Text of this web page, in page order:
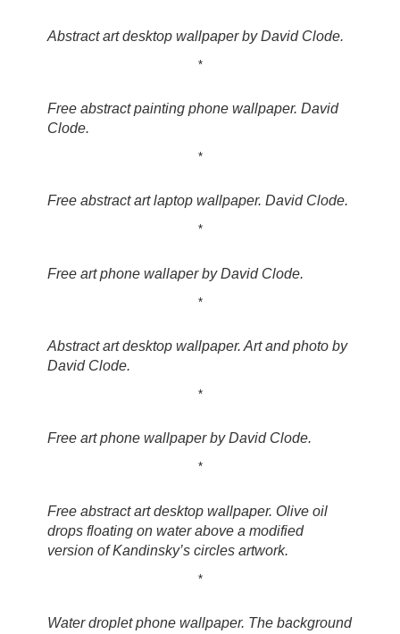
Abstract art desktop wallpaper by David Clode.
*
Free abstract painting phone wallpaper. David
Clode.
*
Free abstract art laptop wallpaper. David Clode.
*
Free art phone wallaper by David Clode.
*
Abstract art desktop wallpaper. Art and photo by
David Clode.
*
Free art phone wallpaper by David Clode.
*
Free abstract art desktop wallpaper. Olive oil
drops floating on water above a modified
version of Kandinsky’s circles artwork.
*
Water droplet phone wallpaper. The background